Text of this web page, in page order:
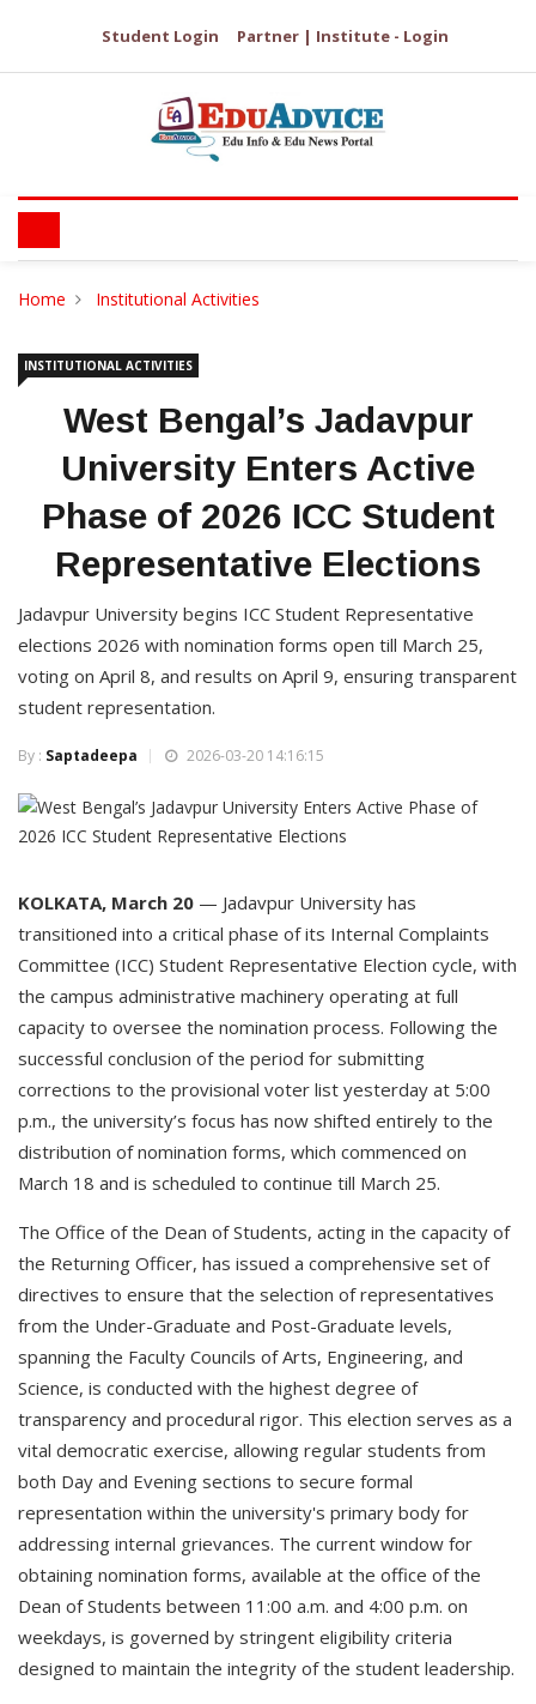
Student Login Partner | Institute - Login
Home Institutional Activities
INSTITUTIONAL ACTIVITIES
West Bengal’s Jadavpur
University Enters Active
Phase of 2026 ICC Student
Representative Elections
Jadavpur University begins ICC Student Representative
elections 2026 with nomination forms open till March 25,
voting on April 8, and results on April 9, ensuring transparent
student representation.
By : Saptadeepa 2026-03-20 14:16:15
KOLKATA, March 20 — Jadavpur University has
transitioned into a critical phase of its Internal Complaints
Committee (ICC) Student Representative Election cycle, with
the campus administrative machinery operating at full
capacity to oversee the nomination process. Following the
successful conclusion of the period for submitting
corrections to the provisional voter list yesterday at 5:00
p.m., the university’s focus has now shifted entirely to the
distribution of nomination forms, which commenced on
March 18 and is scheduled to continue till March 25.
The Office of the Dean of Students, acting in the capacity of
the Returning Officer, has issued a comprehensive set of
directives to ensure that the selection of representatives
from the Under-Graduate and Post-Graduate levels,
spanning the Faculty Councils of Arts, Engineering, and
Science, is conducted with the highest degree of
transparency and procedural rigor. This election serves as a
vital democratic exercise, allowing regular students from
both Day and Evening sections to secure formal
representation within the university's primary body for
addressing internal grievances. The current window for
obtaining nomination forms, available at the office of the
Dean of Students between 11:00 a.m. and 4:00 p.m. on
weekdays, is governed by stringent eligibility criteria
designed to maintain the integrity of the student leadership.